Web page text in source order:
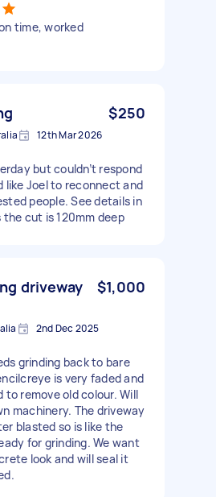
time, worked
$250
12th Mar 2026
but couldn’t respond
like Joel to reconnect and
people. See details in
cut is 120mm deep
driveway
$1,000
2nd Dec 2025
grinding back to bare
is very faded and
remove old colour. Will
machinery. The driveway
blasted so is like the
for grinding. We want
look and will seal it